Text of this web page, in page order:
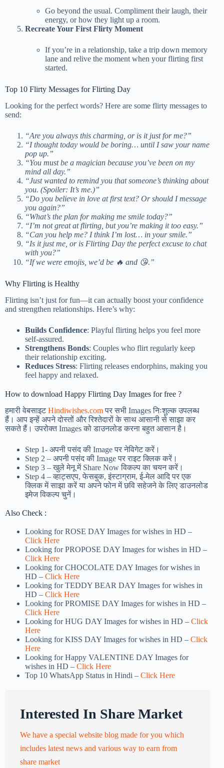
Go beyond the usual. Compliment their laugh, their
energy, or how they light up a room.
Recreate Your First Flirty Moment
If you’re in a relationship, take a trip down memory
lane and relive the moment when your flirting first
started.
Top 10 Flirty Messages for Flirting Day
Looking for the perfect words? Here are some flirty messages to
send:
“Are you always this charming, or is it just for me?”
“I thought today would be boring… until I saw your name
pop up.”
“You must be a magician because you’ve been on my
mind all day.”
“Just wanted to remind you that someone’s thinking about
you. (Spoiler: It’s me.)”
“Do you believe in love at first text? Or should I message
you again?”
“What’s the plan for making me smile today?”
“I’m not great at flirting, but you’re making it too easy.”
“Can you help me? I think I’m lost… in your smile.”
“Is it just me, or is Flirting Day the perfect excuse to chat
with you?”
“If we were emojis, we’d be 🔥 and 😘.”
Why Flirting is Healthy
Flirting isn’t just for fun—it can actually boost your confidence
and strengthen relationships. Here’s why:
Builds Confidence: Playful flirting helps you feel more
self-assured.
Strengthens Bonds: Couples who flirt regularly keep
their relationship exciting.
Reduces Stress: Flirting releases endorphins, making you
feel happy and relaxed.
How to download Happy Flirting Day Images for free ?
हमारी वेबसाइटHindiwishes.comपर सभी Images निःशुल्क उपलब्ध
हैं। आप इन्हें अपने दोस्तों और रिश्तेदारों के साथ आसानी से साझा कर
सकते हैं। उपरोक्त Images को डाउनलोड करना बहुत आसान है।
Step 1- अपनी पसंद की Image पर नेविगेट करें।
Step 2 – अपनी पसंद की Image पर राइट क्लिक करें।
Step 3 – खुले मेनू में Share Now विकल्प का चयन करें।
Step 4 – व्हाट्सएप, फेसबुक, इंस्टाग्राम, ई-मेल आदि पर एक
क्लिक में साझा करें या अपने फोन में छवि सहेजने के लिए डाउनलोड
इमेज विकल्प चुनें।
Also Check :
Looking for ROSE DAY Images for wishes in HD –
Click Here
Looking for PROPOSE DAY Images for wishes in HD –
Click Here
Looking for CHOCOLATE DAY Images for wishes in
HD – Click Here
Looking for TEDDY BEAR DAY Images for wishes in
HD – Click Here
Looking for PROMISE DAY Images for wishes in HD –
Click Here
Looking for HUG DAY Images for wishes in HD – Click
Here
Looking for KISS DAY Images for wishes in HD – Click
Here
Looking for Happy VALENTINE DAY Images for
wishes in HD – Click Here
Top 10 WhatsApp Status in Hindi – Click Here
Interested In Share Market
We have a special website blog made for you which
includes latest news and various way to earn from
share market